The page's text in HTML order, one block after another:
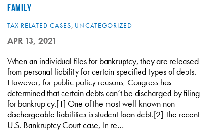
FAMILY
TAX RELATED CASES, UNCATEGORIZED
APR 13, 2021
When an individual files for bankruptcy, they are released
from personal liability for certain specified types of debts.
However, for public policy reasons, Congress has
determined that certain debts can’t be discharged by filing
for bankruptcy.[1] One of the most well-known non-
dischargeable liabilities is student loan debt.[2] The recent
U.S. Bankruptcy Court case, In re…